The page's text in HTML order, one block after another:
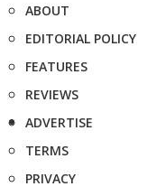
ABOUT
EDITORIAL POLICY
FEATURES
REVIEWS
ADVERTISE
TERMS
PRIVACY